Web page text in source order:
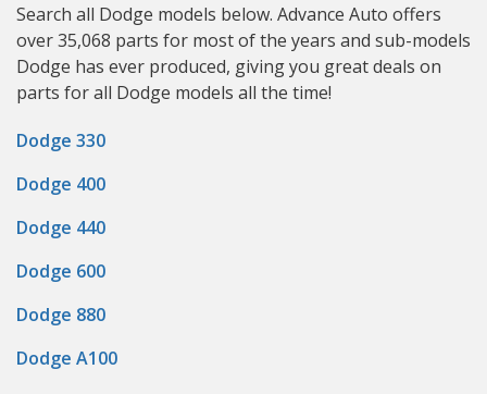
Search all Dodge models below. Advance Auto offers
over 35,068 parts for most of the years and sub-models
Dodge has ever produced, giving you great deals on
parts for all Dodge models all the time!
Dodge 330
Dodge 400
Dodge 440
Dodge 600
Dodge 880
Dodge A100